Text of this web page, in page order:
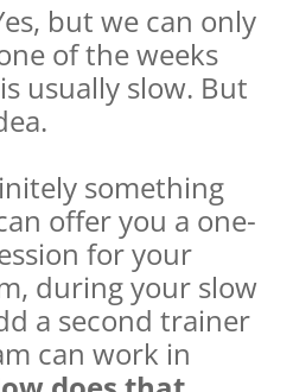
but we can only
of the weeks
usually slow. But
something
offer you a one-
for your
during your slow
a second trainer
can work in